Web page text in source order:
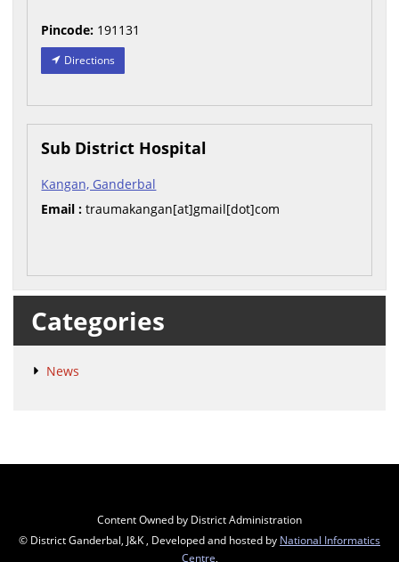
Pincode: 191131
Directions
Sub District Hospital
Kangan, Ganderbal
Email : traumakangan[at]gmail[dot]com
Categories
News
Content Owned by District Administration
© District Ganderbal, J&K , Developed and hosted by National Informatics
Centre